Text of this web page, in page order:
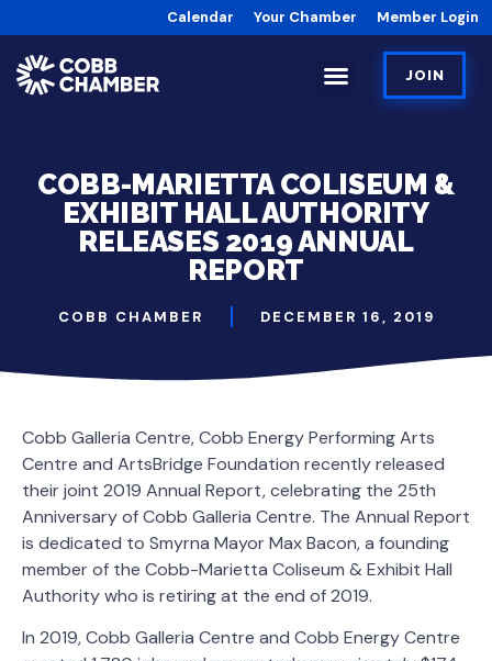
Calendar Your Chamber Member Login
JOIN
COBB-MARIETTA COLISEUM &
EXHIBIT HALL AUTHORITY
RELEASES 2019 ANNUAL
REPORT
COBB CHAMBER DECEMBER 16, 2019
Cobb Galleria Centre, Cobb Energy Performing Arts
Centre and ArtsBridge Foundation recently released
their joint 2019 Annual Report, celebrating the 25th
Anniversary of Cobb Galleria Centre. The Annual Report
is dedicated to Smyrna Mayor Max Bacon, a founding
member of the Cobb-Marietta Coliseum & Exhibit Hall
Authority who is retiring at the end of 2019.
In 2019, Cobb Galleria Centre and Cobb Energy Centre